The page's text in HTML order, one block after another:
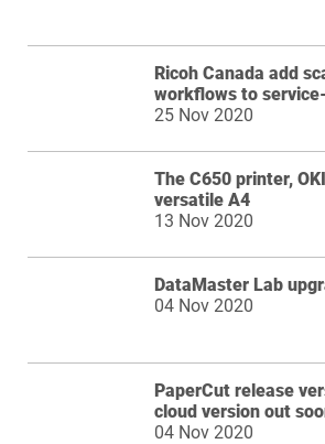
Ricoh Canada add
workflows to
25 Nov 2020
The C650 printer,
versatile A4
13 Nov 2020
DataMaster Lab
04 Nov 2020
PaperCut release
cloud version out
04 Nov 2020